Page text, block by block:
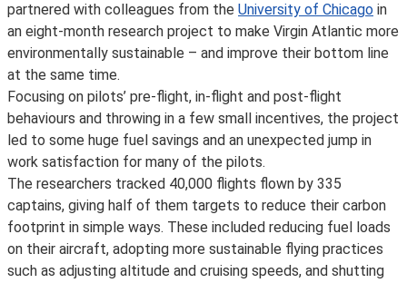
partnered with colleagues from the University of Chicago in
an eight-month research project to make Virgin Atlantic more
environmentally sustainable – and improve their bottom line
at the same time.
Focusing on pilots’ pre-flight, in-flight and post-flight
behaviours and throwing in a few small incentives, the project
led to some huge fuel savings and an unexpected jump in
work satisfaction for many of the pilots.
The researchers tracked 40,000 flights flown by 335
captains, giving half of them targets to reduce their carbon
footprint in simple ways. These included reducing fuel loads
on their aircraft, adopting more sustainable flying practices
such as adjusting altitude and cruising speeds, and shutting